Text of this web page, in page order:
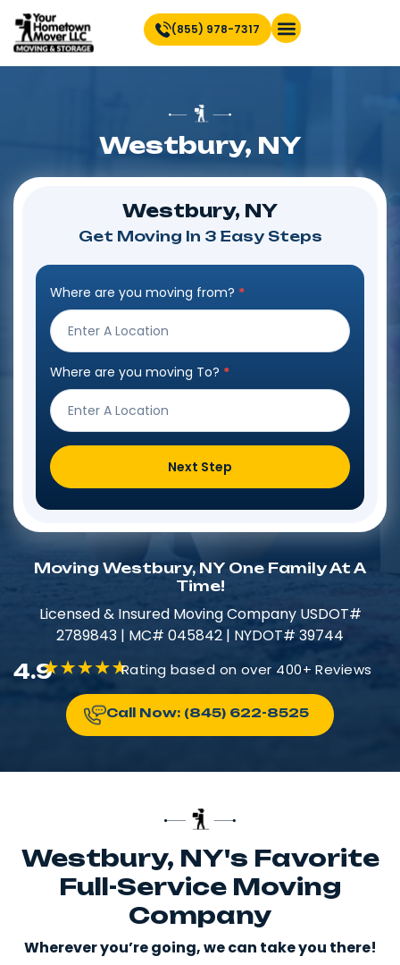
(855) 978-7317
Westbury, NY
Westbury, NY
Get Moving In 3 Easy Steps
Step
Form
Where are you moving from? *
Where are you moving To? *
Next Step
Moving Westbury, NY One Family At A
Time!
Licensed & Insured​​ Moving Company USDOT#
2789843 | MC# 045842 | NYDOT# 39744
4.9 Rating based on over 400+ Reviews
Call Now: (845) 622-8525
Westbury, NY's Favorite
Full-Service Moving
Company
Wherever you’re going, we can take you there!​